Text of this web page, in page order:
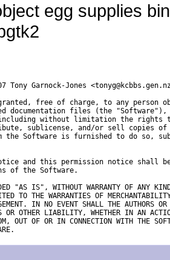
egg supplies
Garnock-Jones
free of charge, to any person
documentation files (the
without limitation the rights
sublicense, and/or sell copies of
the Software is furnished to do so,
and this permission notice shall
of the Software.
"AS IS", WITHOUT WARRANTY OF ANY
TO THE WARRANTIES OF
IN NO EVENT SHALL THE AUTHORS
OR OTHER LIABILITY, WHETHER IN AN
OUT OF OR IN CONNECTION WITH THE